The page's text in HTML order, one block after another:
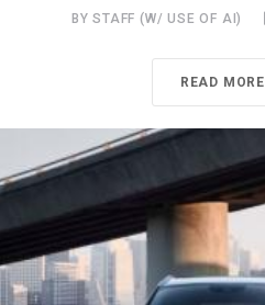
BY STAFF (W/ USE OF AI)
READ MORE